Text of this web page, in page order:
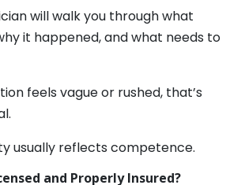
will walk you through what
it happened, and what needs to
feels vague or rushed, that’s
usually reflects competence.
and Properly Insured?